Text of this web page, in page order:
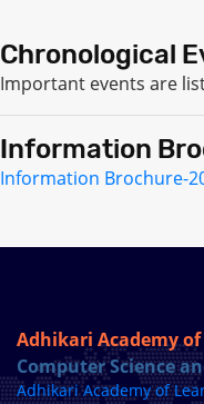
Chronological
Important events are
Information
Information Brochure-
Adhikari Academy
Computer Science
Adhikari Academy of